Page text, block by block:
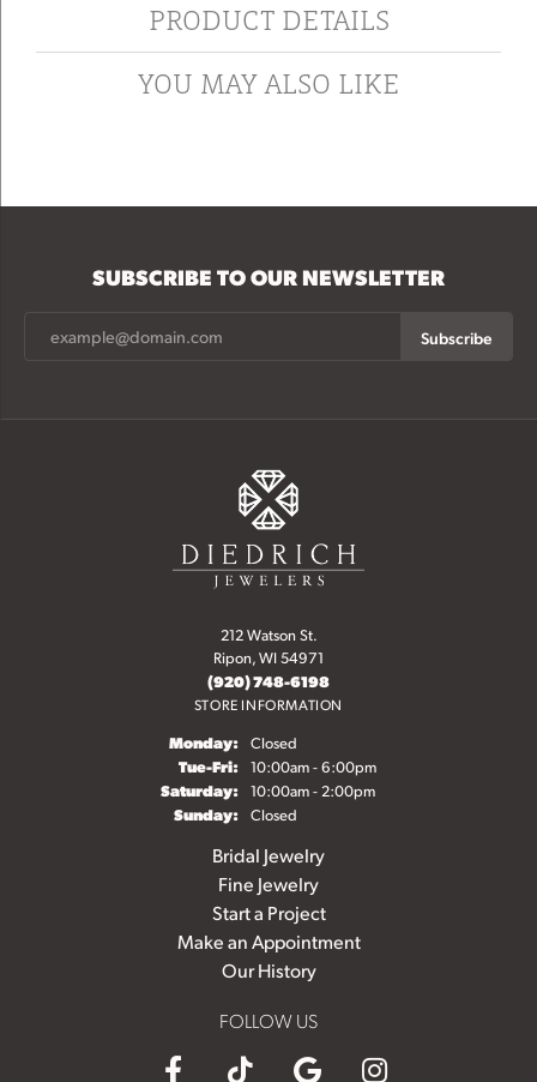
PRODUCT DETAILS
YOU MAY ALSO LIKE
SUBSCRIBE TO OUR NEWSLETTER
Subscribe
212 Watson St.
Ripon, WI 54971
(920) 748-6198
STORE INFORMATION
Monday: Closed
Tue-Fri:Tuesday - Friday:
10:00am - 6:00pm
Saturday: 10:00am - 2:00pm
Sunday: Closed
Bridal Jewelry
Fine Jewelry
Start a Project
Make an Appointment
Our History
FOLLOW US